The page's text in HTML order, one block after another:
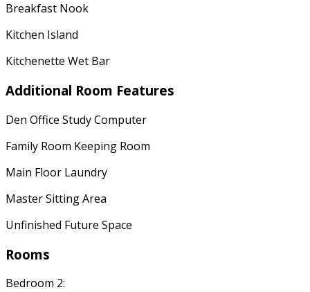
Breakfast Nook
Kitchen Island
Kitchenette Wet Bar
Additional Room Features
Den Office Study Computer
Family Room Keeping Room
Main Floor Laundry
Master Sitting Area
Unfinished Future Space
Rooms
Bedroom 2: